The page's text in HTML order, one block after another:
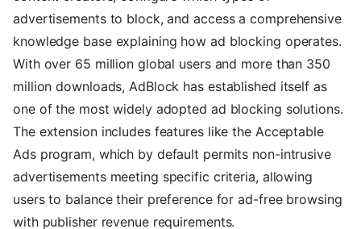
advertisements to block, and access a comprehensive
knowledge base explaining how ad blocking operates.
With over 65 million global users and more than 350
million downloads, AdBlock has established itself as
one of the most widely adopted ad blocking solutions.
The extension includes features like the Acceptable
Ads program, which by default permits non-intrusive
advertisements meeting specific criteria, allowing
users to balance their preference for ad-free browsing
with publisher revenue requirements.